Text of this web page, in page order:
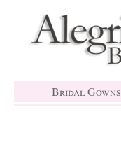
Bridal Gowns